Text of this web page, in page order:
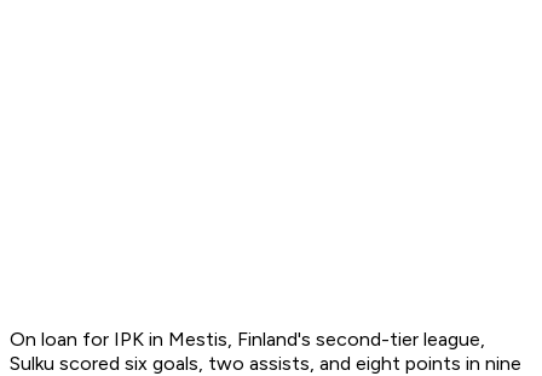
On loan for IPK in Mestis, Finland's second-tier league,
Sulku scored six goals, two assists, and eight points in nine